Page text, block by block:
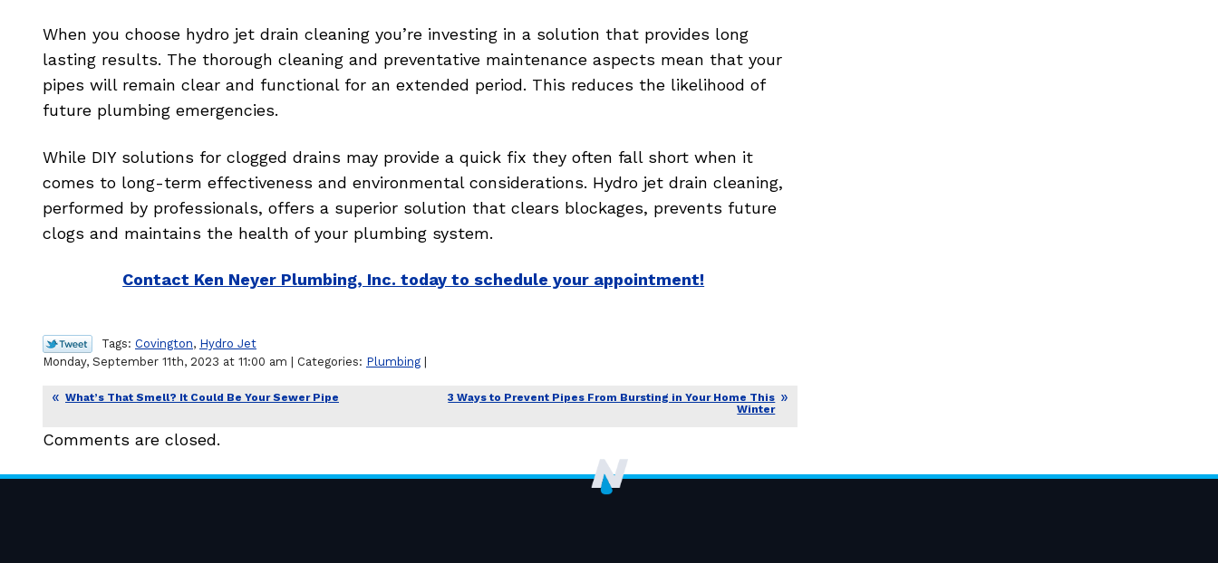
When you choose hydro jet drain cleaning you’re investing in a solution that provides long
lasting results. The thorough cleaning and preventative maintenance aspects mean that your
pipes will remain clear and functional for an extended period. This reduces the likelihood of
future plumbing emergencies.
While DIY solutions for clogged drains may provide a quick fix they often fall short when it
comes to long-term effectiveness and environmental considerations. Hydro jet drain cleaning,
performed by professionals, offers a superior solution that clears blockages, prevents future
clogs and maintains the health of your plumbing system.
Contact Ken Neyer Plumbing, Inc. today to schedule your appointment!
Tags: Covington, Hydro Jet
Monday, September 11th, 2023 at 11:00 am | Categories: Plumbing |
What’s That Smell? It Could Be Your Sewer Pipe
3 Ways to Prevent Pipes From Bursting in Your Home This
Winter
Comments are closed.